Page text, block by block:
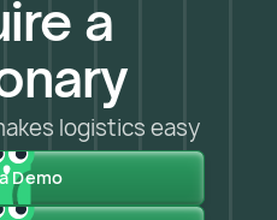
a
logistics easy
Demo